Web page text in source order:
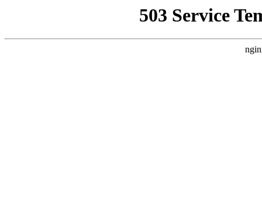
503 Service